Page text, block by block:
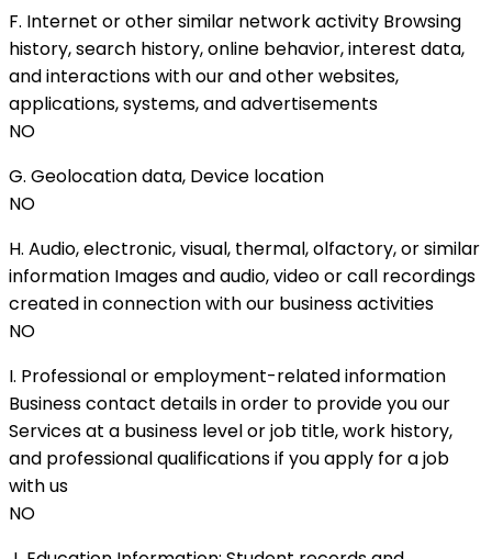
F. Internet or other similar network activity Browsing
history, search history, online behavior, interest data,
and interactions with our and other websites,
applications, systems, and advertisements
NO
G. Geolocation data, Device location
NO
H. Audio, electronic, visual, thermal, olfactory, or similar
information Images and audio, video or call recordings
created in connection with our business activities
NO
I. Professional or employment-related information
Business contact details in order to provide you our
Services at a business level or job title, work history,
and professional qualifications if you apply for a job
with us
NO